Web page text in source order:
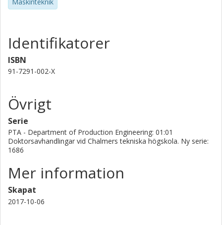
presented). Together, these strategic solutions for DES
technique for continuous decision-making support in a
large organization such as Volvo Cars. In extension, such
solutions will lead to increased efficiency of the
development processes.
Identifikatorer
ISBN
91-7291-002-X
Övrigt
Serie
PTA - Department of Production Engineering: 01:01
Doktorsavhandlingar vid Chalmers tekniska högskola. Ny serie:
1686
Mer information
Skapat
2017-10-06